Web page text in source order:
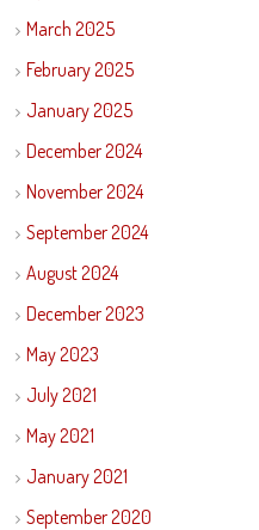
March 2025
February 2025
January 2025
December 2024
November 2024
September 2024
August 2024
December 2023
May 2023
July 2021
May 2021
January 2021
September 2020